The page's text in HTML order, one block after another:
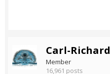
Carl-Richard
Member
16,961 posts